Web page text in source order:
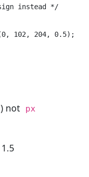
instead */
102, 204, 0.5);
) not px